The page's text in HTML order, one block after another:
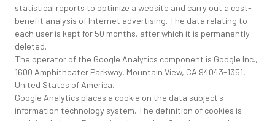
statistical reports to optimize a website and carry out a cost-
benefit analysis of Internet advertising. The data relating to
each user is kept for 50 months, after which it is permanently
deleted.
The operator of the Google Analytics component is Google Inc.,
1600 Amphitheater Parkway, Mountain View, CA 94043-1351,
United States of America.
Google Analytics places a cookie on the data subject's
information technology system. The definition of cookies is